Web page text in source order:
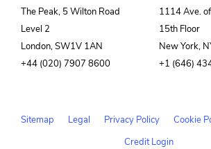
The Peak, 5 Wilton Road
Level 2
London, SW1V 1AN
+44 (020) 7907 8600
1114 Ave.
15th Floor
New York,
+1 (646)
Sitemap Legal Privacy Policy Cookie
Credit Login